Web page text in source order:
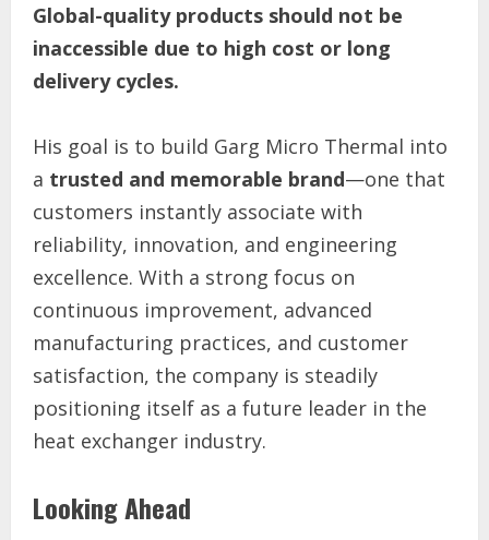
Global-quality products should not be
inaccessible due to high cost or long
delivery cycles.
His goal is to build Garg Micro Thermal into
a trusted and memorable brand—one that
customers instantly associate with
reliability, innovation, and engineering
excellence. With a strong focus on
continuous improvement, advanced
manufacturing practices, and customer
satisfaction, the company is steadily
positioning itself as a future leader in the
heat exchanger industry.
Looking Ahead